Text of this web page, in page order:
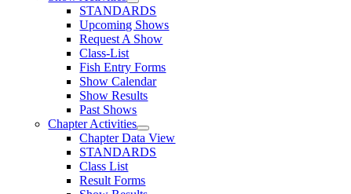
STANDARDS
Upcoming Shows
Request A Show
Class-List
Fish Entry Forms
Show Calendar
Show Results
Past Shows
Chapter Activities
Chapter Data View
STANDARDS
Class List
Result Forms